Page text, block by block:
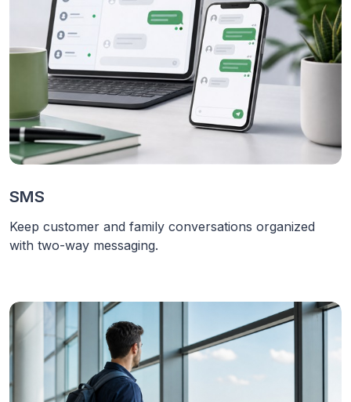
SMS
Keep customer and family conversations organized
with two-way messaging.